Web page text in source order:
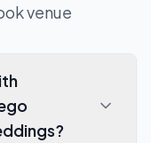
venue